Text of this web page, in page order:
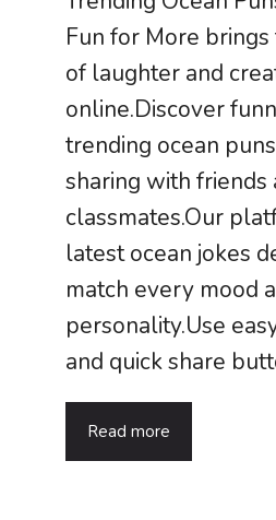
Fun for More
of laughter and
online.Discover
trending ocean
sharing with friends
classmates.Our
latest ocean jokes
match every mood
personality.Use
and quick share
Read more